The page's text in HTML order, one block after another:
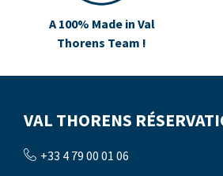
A 100% Made in Val
Thorens Team !
VAL THORENS
+33 4 79 00 01 06